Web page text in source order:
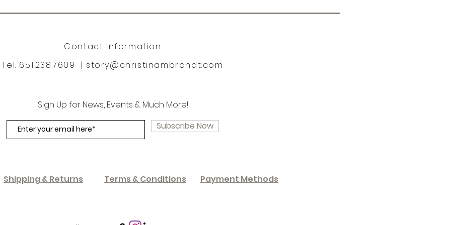
Contact Information
Tel: 651.238.7609 | story@christinambrandt.com
Sign Up for News, Events & Much More!
Subscribe Now
Shipping & Returns Terms & Conditions Payment Methods